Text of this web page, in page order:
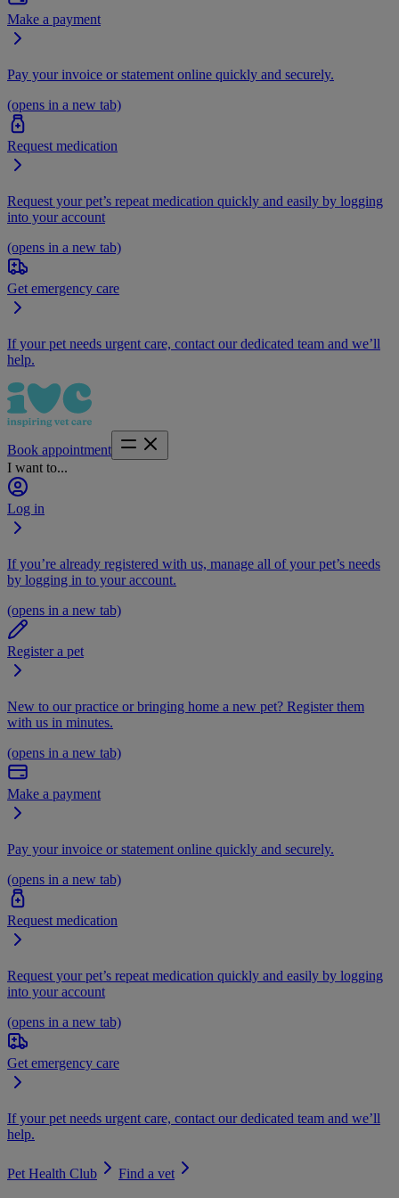
Make a payment
Pay your invoice or statement online quickly and securely.
(opens in a new tab)
Request medication
Request your pet’s repeat medication quickly and easily by logging
into your account
(opens in a new tab)
Get emergency care
If your pet needs urgent care, contact our dedicated team and we’ll
help.
Book appointment
I want to...
Log in
If you’re already registered with us, manage all of your pet’s needs
by logging in to your account.
(opens in a new tab)
Register a pet
New to our practice or bringing home a new pet? Register them
with us in minutes.
(opens in a new tab)
Make a payment
Pay your invoice or statement online quickly and securely.
(opens in a new tab)
Request medication
Request your pet’s repeat medication quickly and easily by logging
into your account
(opens in a new tab)
Get emergency care
If your pet needs urgent care, contact our dedicated team and we’ll
help.
Pet Health Club
Find a vet